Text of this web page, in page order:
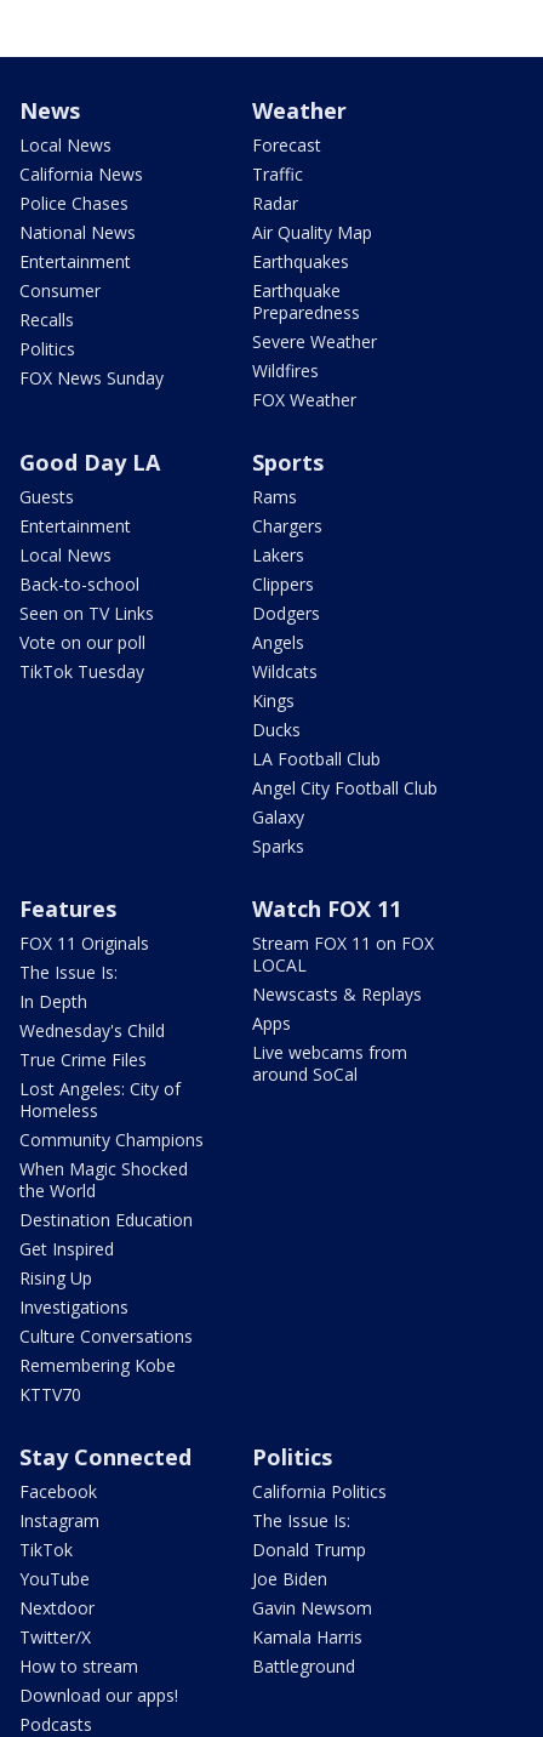
News
Local News
California News
Police Chases
National News
Entertainment
Consumer
Recalls
Politics
FOX News Sunday
Weather
Forecast
Traffic
Radar
Air Quality Map
Earthquakes
Earthquake
Preparedness
Severe Weather
Wildfires
FOX Weather
Good Day LA
Guests
Entertainment
Local News
Back-to-school
Seen on TV Links
Vote on our poll
TikTok Tuesday
Sports
Rams
Chargers
Lakers
Clippers
Dodgers
Angels
Wildcats
Kings
Ducks
LA Football Club
Angel City Football Club
Galaxy
Sparks
Features
FOX 11 Originals
The Issue Is:
In Depth
Wednesday's Child
True Crime Files
Lost Angeles: City of
Homeless
Community Champions
When Magic Shocked
the World
Destination Education
Get Inspired
Rising Up
Investigations
Culture Conversations
Remembering Kobe
KTTV70
Watch FOX 11
Stream FOX 11 on FOX
LOCAL
Newscasts & Replays
Apps
Live webcams from
around SoCal
Stay Connected
Facebook
Instagram
TikTok
YouTube
Nextdoor
Twitter/X
How to stream
Download our apps!
Podcasts
Politics
California Politics
The Issue Is:
Donald Trump
Joe Biden
Gavin Newsom
Kamala Harris
Battleground